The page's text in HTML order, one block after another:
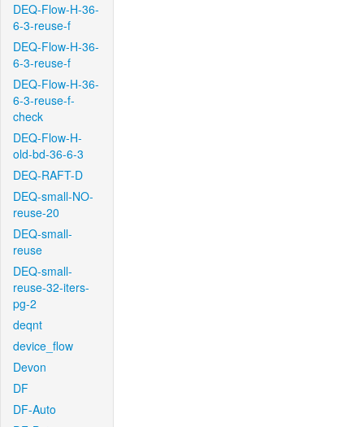
DEQ-Flow-H-36-
6-3-reuse-f
DEQ-Flow-H-36-
6-3-reuse-f
DEQ-Flow-H-36-
6-3-reuse-f-
check
DEQ-Flow-H-
old-bd-36-6-3
DEQ-RAFT-D
DEQ-small-NO-
reuse-20
DEQ-small-
reuse
DEQ-small-
reuse-32-iters-
pg-2
deqnt
device_flow
Devon
DF
DF-Auto